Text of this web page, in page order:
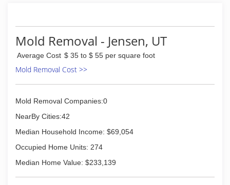
Mold Removal - Jensen, UT
Average Cost $ 35 to $ 55 per square foot
Mold Removal Cost >>
Mold Removal Companies:0
NearBy Cities:42
Median Household Income: $69,054
Occupied Home Units: 274
Median Home Value: $233,139